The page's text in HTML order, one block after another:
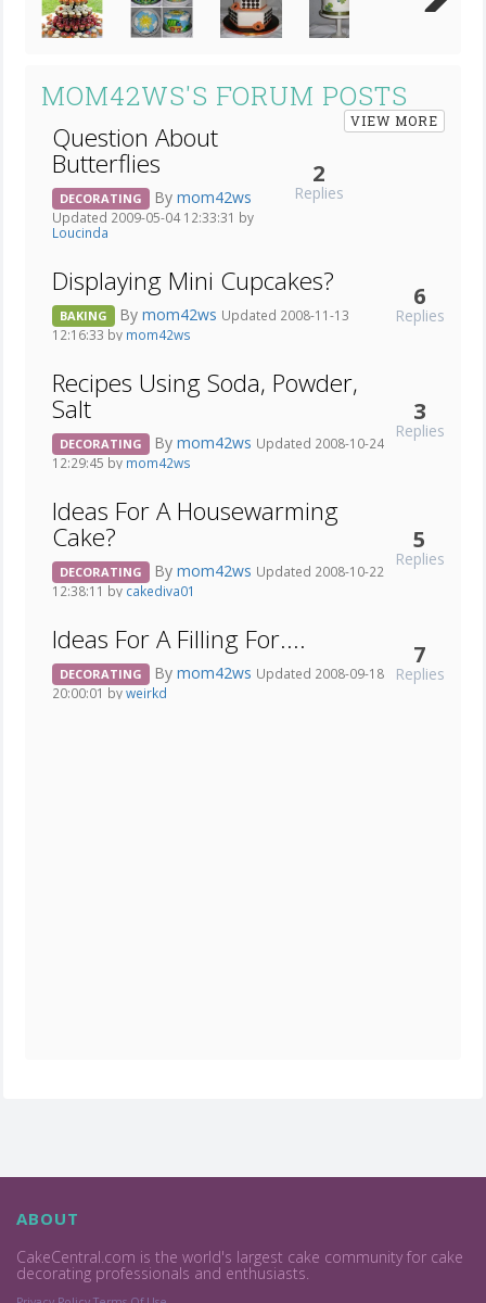
MOM42WS'S FORUM POSTS
VIEW MORE
Question About
Butterflies
DECORATING By mom42ws
Updated 2009-05-04 12:33:31 by
Loucinda
2
Replies
Displaying Mini Cupcakes?
BAKING By mom42ws Updated 2008-11-13
12:16:33 by mom42ws
6
Replies
Recipes Using Soda, Powder,
Salt
DECORATING By mom42ws Updated 2008-10-24
12:29:45 by mom42ws
3
Replies
Ideas For A Housewarming
Cake?
DECORATING By mom42ws Updated 2008-10-22
12:38:11 by cakediva01
5
Replies
Ideas For A Filling For....
DECORATING By mom42ws Updated 2008-09-18
20:00:01 byweirkd
7
Replies
ABOUT
CakeCentral.com is the world's largest cake community for cake
decorating professionals and enthusiasts.